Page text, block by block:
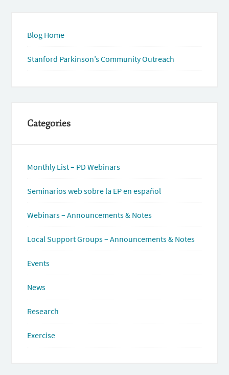
Blog Home
Stanford Parkinson’s Community Outreach
Categories
Monthly List – PD Webinars
Seminarios web sobre la EP en español
Webinars – Announcements & Notes
Local Support Groups – Announcements & Notes
Events
News
Research
Exercise